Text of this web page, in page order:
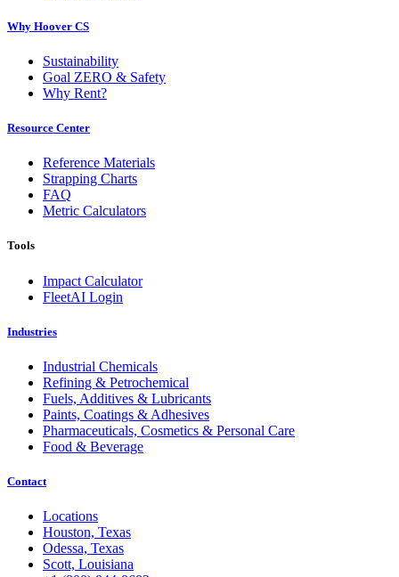
Why Hoover CS
Sustainability
Goal ZERO & Safety
Why Rent?
Resource Center
Reference Materials
Strapping Charts
FAQ
Metric Calculators
Tools
Impact Calculator
FleetAI Login
Industries
Industrial Chemicals
Refining & Petrochemical
Fuels, Additives & Lubricants
Paints, Coatings & Adhesives
Pharmaceuticals, Cosmetics & Personal Care
Food & Beverage
Contact
Locations
Houston, Texas
Odessa, Texas
Scott, Louisiana